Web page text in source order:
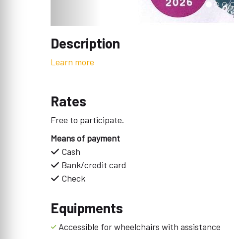
Description
Learn more
Rates
Free to participate.
Means of payment
Cash
Bank/credit card
Check
Equipments
Accessible for wheelchairs with assistance